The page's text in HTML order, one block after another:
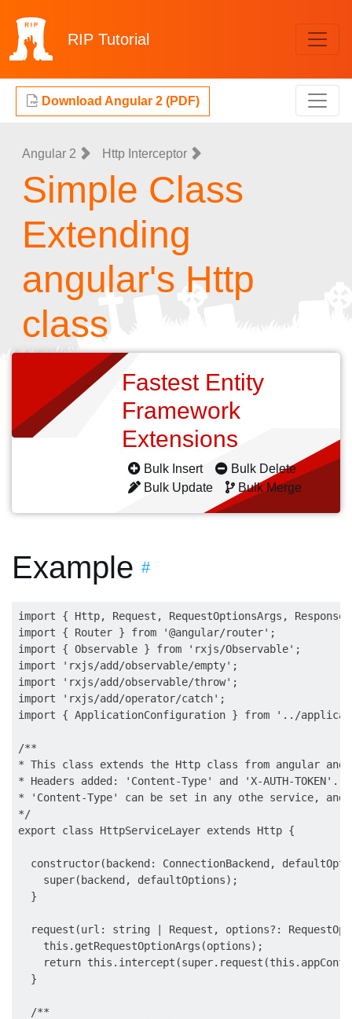
RIP Tutorial
Download Angular 2 (PDF)
Angular 2 Http Interceptor
Simple Class
Extending
angular's Http
class
Fastest Entity
Framework
Extensions
Bulk Insert
Bulk Delete
Bulk Update
Bulk Merge
Example #
import { Http, Request, RequestOptionsArgs,
import { Router } from '@angular/router';
import { Observable } from 'rxjs/Observable';
import 'rxjs/add/observable/empty';
import 'rxjs/add/observable/throw';
import 'rxjs/add/operator/catch';
import { ApplicationConfiguration } from '../
/**
* This class extends the Http class from angular and
* Headers added: 'Content-Type' and 'X-AUTH-TOKEN'.
* 'Content-Type' can be set in any othe service,
*/
export class HttpServiceLayer extends Http {
constructor(backend: ConnectionBackend,
    super(backend, defaultOptions);
  }
request(url: string | Request, options?:
    this.getRequestOptionArgs(options);
return
  }
  /**